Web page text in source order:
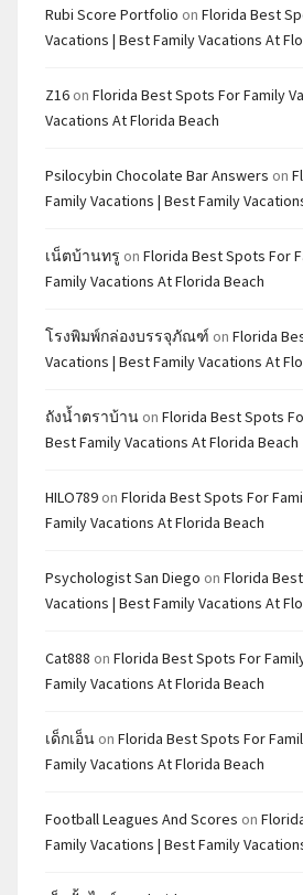
Rubi Score Portfolio on Florida Best
Vacations | Best Family Vacations At
Z16 on Florida Best Spots For Family
Vacations At Florida Beach
Psilocybin Chocolate Bar Answers on
Family Vacations | Best Family
เน็ตบ้านทรู on Florida Best Spots For
Family Vacations At Florida Beach
โรงพิมพ์กล่องบรรจุภัณฑ์ on Florida
Vacations | Best Family Vacations At
ถังน้ำตราบ้าน on Florida Best Spots
Best Family Vacations At Florida Beach
HILO789 on Florida Best Spots For
Family Vacations At Florida Beach
Psychologist San Diego on Florida
Vacations | Best Family Vacations At
Cat888 on Florida Best Spots For
Family Vacations At Florida Beach
เด็กเอ็น on Florida Best Spots For
Family Vacations At Florida Beach
Football Leagues And Scores on
Family Vacations | Best Family